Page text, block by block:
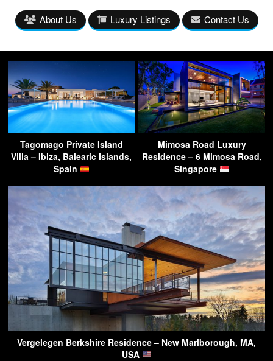
About Us Luxury Listings Contact Us
Tagomago Private Island
Villa – Ibiza, Balearic Islands,
Spain
Mimosa Road Luxury
Residence – 6 Mimosa Road,
Singapore
Vergelegen Berkshire Residence – New Marlborough, MA,
USA